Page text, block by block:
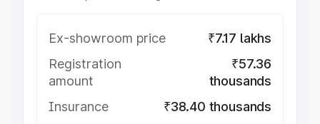
Ex-showroom price
₹7.17 lakhs
Registration
amount
₹57.36
thousands
Insurance
₹38.40 thousands